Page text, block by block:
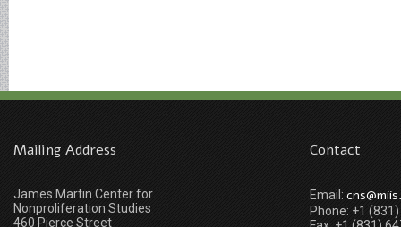
Mailing Address
James Martin Center for
Nonproliferation Studies
460 Pierce Street
Contact
Email:
Phone: +1